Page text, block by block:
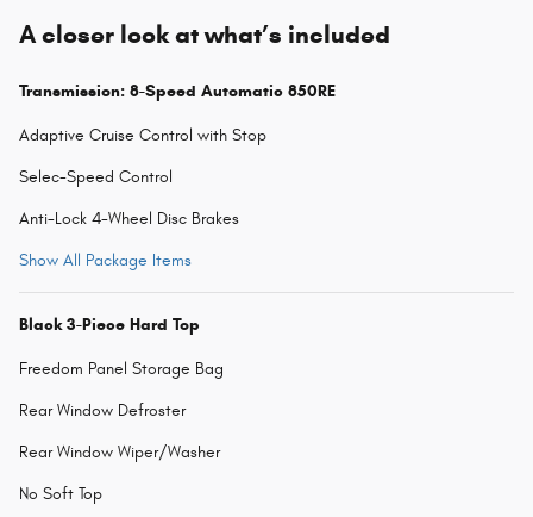
A closer look at what’s included
Transmission: 8-Speed Automatic 850RE
Adaptive Cruise Control with Stop
Selec-Speed Control
Anti-Lock 4-Wheel Disc Brakes
Show All Package Items
Black 3-Piece Hard Top
Freedom Panel Storage Bag
Rear Window Defroster
Rear Window Wiper/Washer
No Soft Top